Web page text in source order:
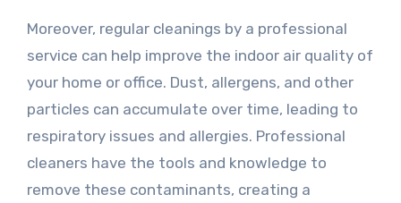
Moreover, regular cleanings by a professional
service can help improve the indoor air quality of
your home or office. Dust, allergens, and other
particles can accumulate over time, leading to
respiratory issues and allergies. Professional
cleaners have the tools and knowledge to
remove these contaminants, creating a